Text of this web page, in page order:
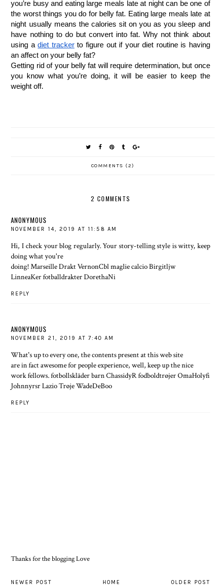
you’re busy and eating large meals late at night can be one of
the worst things you do for belly fat. Eating large meals late at
night usually means the calories sit on you as you sleep and
have nothing to do but convert into fat. Why not think about
using a diet tracker to figure out if your diet routine is having
an affect on your belly fat?
Getting rid of your belly fat will require determination, but once
you know what you’re doing, it will be easier to keep the
weight off.
COMMENTS (2)
2 COMMENTS
ANONYMOUS
NOVEMBER 14, 2019 AT 11:58 AM
Hi, I check your blog regularly. Your story-telling style is witty, keep
doing what you're
doing! Marseille Drakt VernonCbl maglie calcio Birgitljw
LinneaKer fotballdrakter DorethaNi
REPLY
ANONYMOUS
NOVEMBER 21, 2019 AT 7:40 AM
What's up to every one, the contents present at this web site
are in fact awesome for people experience, well, keep up the nice
work fellows. fotbollskläder barn ChassidyR fodboldtrøjer OmaHolyfi
Johnnyrsr Lazio Trøje WadeDeBoo
REPLY
Thanks for the blogging Love
NEWER POST OLDER POST
HOME